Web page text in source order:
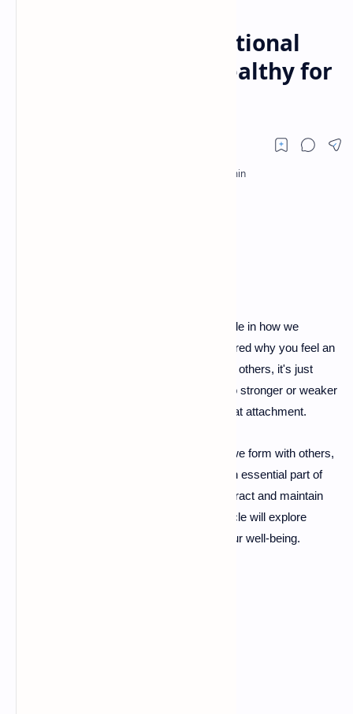
Understanding Emotional
Attachment: Is It Healthy for
Emotional attachment plays a significant role in how we
connect with others. Have you ever wondered why you feel an
intense bond with certain people, while with others, it's just
surface-level? This feeling can often lead to stronger or weaker
relationships, depending on the health of that attachment.
Emotional attachment refers to the bonds we form with others,
which can vary in type and intensity. It is an essential part of
human connection, influencing how we interact and maintain
relationships throughout our lives. This article will explore
emotional attachment and its impacts on our well-being.